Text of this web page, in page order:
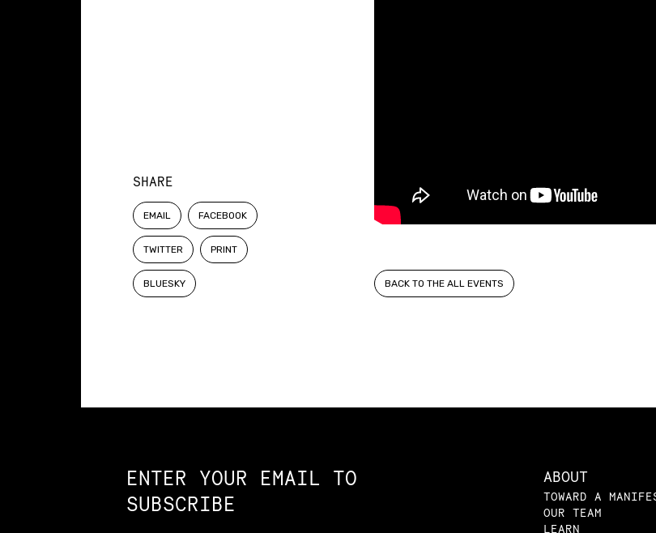
SHARE
EMAIL FACEBOOK
TWITTER PRINT
BLUESKY BACK TO THE ALL EVENTS
ENTER YOUR EMAIL TO
SUBSCRIBE
ABOUT
TOWARD A
OUR TEAM
LEARN